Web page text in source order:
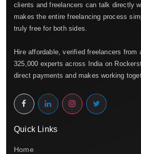
clients and freelancers can talk directly
makes the entire freelancing process
truly free for both sides.
Hire affordable, verified freelancers from
325,000 experts across India on
direct payments and makes working
Quick Links
Home